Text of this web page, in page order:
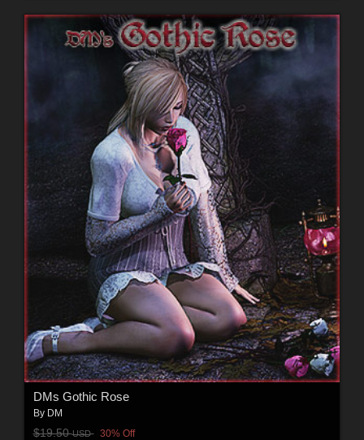
DMs Gothic Rose
By DM
$19.50USD 30% Off